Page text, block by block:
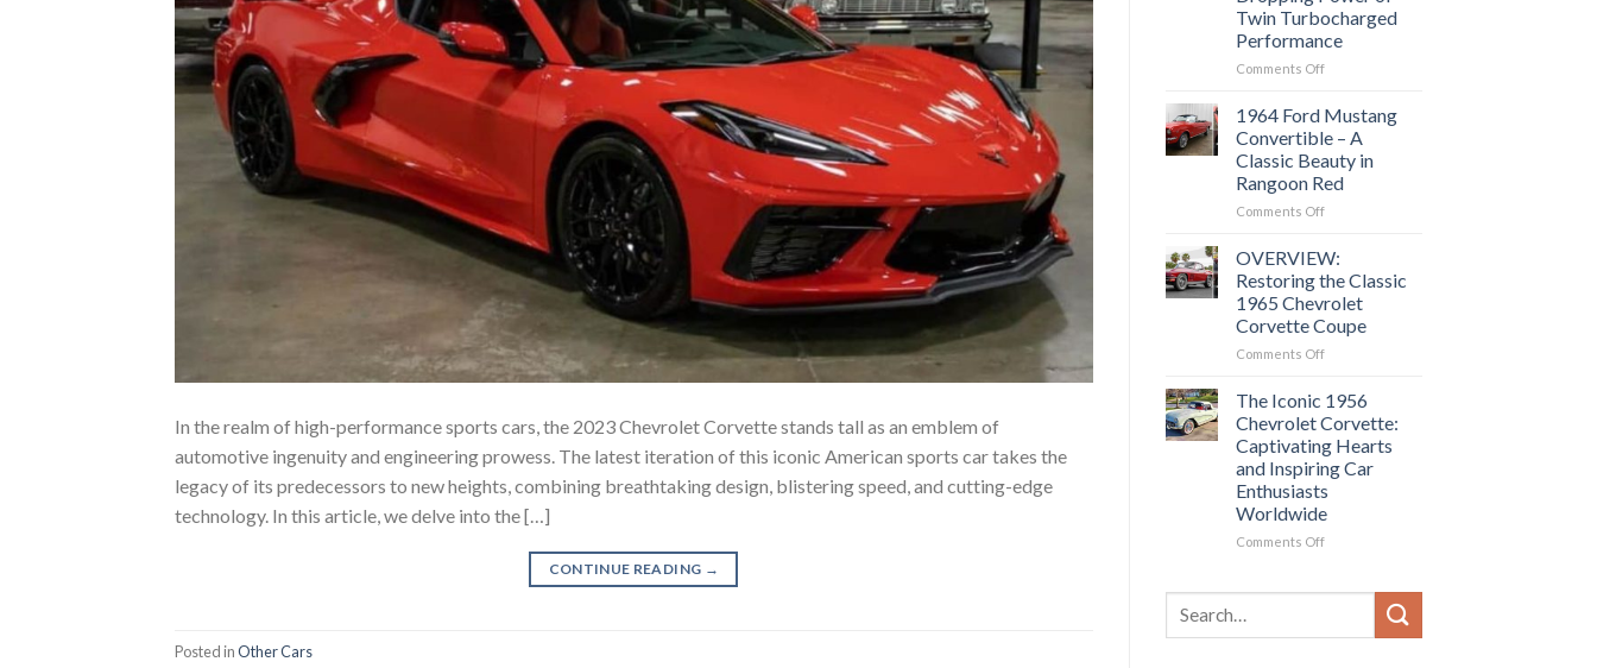
In the realm of high-performance sports cars, the 2023 Chevrolet Corvette stands tall as an emblem of
automotive ingenuity and engineering prowess. The latest iteration of this iconic American sports car takes the
legacy of its predecessors to new heights, combining breathtaking design, blistering speed, and cutting-edge
technology. In this article, we delve into the […]
CONTINUE READING →
Posted inOther Cars
American
Muscle
Cars?
Twin Turbocharged
Performance
Comments Offon
Chevrolet
Camaro
Z28:
Experience
the
Jaw-
Power
of
Twin
Turbocharged
Performance
1964 Ford Mustang
Convertible – A
Classic Beauty in
Rangoon Red
Comments Offon
Ford
Mustang
Convertible
–
A
Classic
in
Rangoon
Red
OVERVIEW:
Restoring the Classic
1965 Chevrolet
Corvette Coupe
Comments Offon
Restoring
the
Classic
1965
Chevrolet
Corvette
Coupe
The Iconic 1956
Chevrolet Corvette:
Captivating Hearts
and Inspiring Car
Enthusiasts
Worldwide
Comments Offon
Corvette: